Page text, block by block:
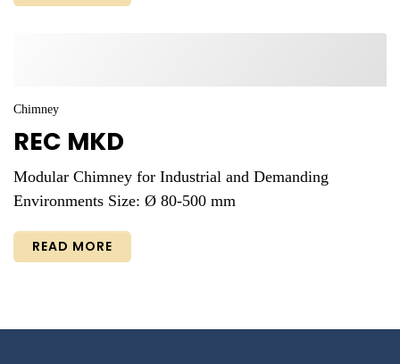
Chimney
REC MKD
Modular Chimney for Industrial and Demanding
Environments Size: Ø 80-500 mm
READ MORE